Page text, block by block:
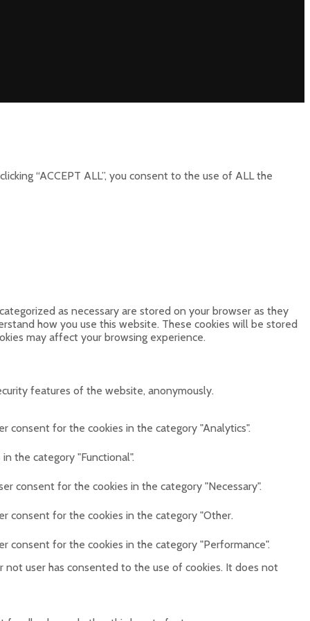
“ACCEPT ALL”, you consent to the use of ALL the
as necessary are stored on your browser as they
how you use this website. These cookies will be stored
may affect your browsing experience.
features of the website, anonymously.
consent for the cookies in the category "Analytics".
the category "Functional".
consent for the cookies in the category "Necessary".
consent for the cookies in the category "Other.
consent for the cookies in the category "Performance".
user has consented to the use of cookies. It does not